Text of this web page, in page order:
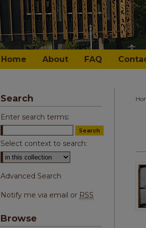
Home About FAQ
Search
Enter search terms:
Select context to search:
Advanced Search
Notify me via email or RSS
Browse